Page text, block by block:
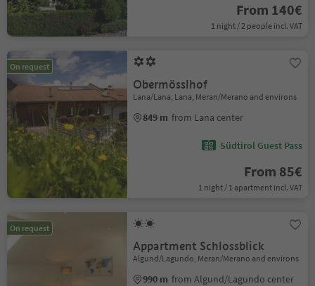
From 140€
1 night / 2 people incl. VAT
On request
Obermösslhof
Lana/Lana, Lana, Meran/Merano and environs
849 m from Lana center
Südtirol Guest Pass
From 85€
1 night / 1 apartment incl. VAT
On request
Appartment Schlossblick
Algund/Lagundo, Meran/Merano and environs
990 m from Algund/Lagundo center